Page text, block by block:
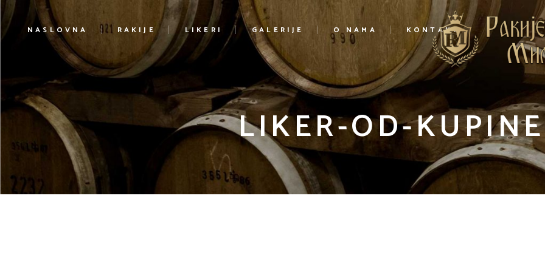
NASLOVNA RAKIJE LIKERI GALERIJE O NAMA KONTAKT
LIKER-OD-